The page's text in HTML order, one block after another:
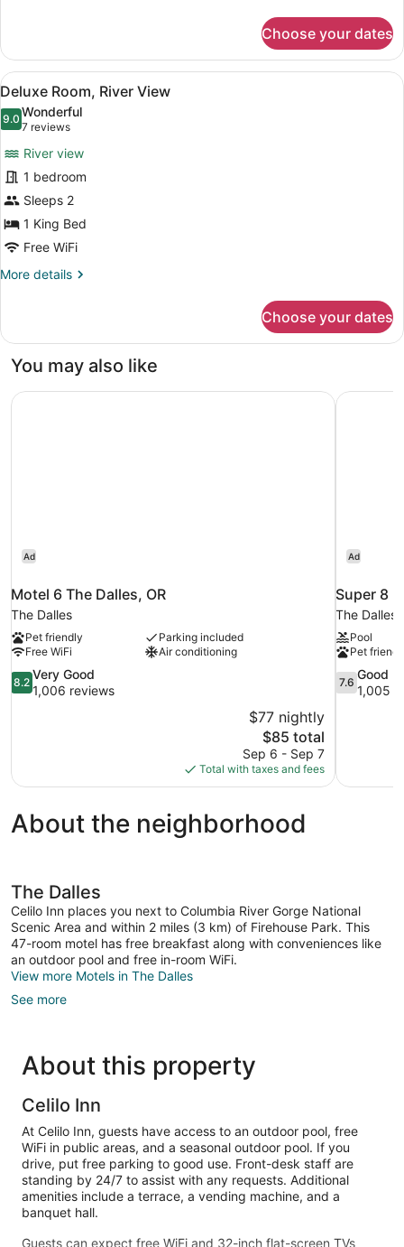
1
King
Bed,
River
View
Choose your dates
View
all
photos
Deluxe
Room,
River
View
Pillowtop beds, soundproofing,
3
Deluxe Room, River View
9.09.0 out of 10
Wonderful
7 reviews
(7
reviews)
River view
1 bedroom
Sleeps 2
1 King Bed
Free WiFi
More details
More
Room,
View
Choose your dates
You may also like
Ad
Motel 6 The Dalles, OR
The Dalles
Pet friendly
Parking included
Free WiFi
Air conditioning
8.2
out
reviews
8.2
Very Good
1,006 reviews
$77 nightly
The
price
is
$85
$85 total
Sep 6 - Sep 7
Total with taxes and fees
Motel 6 The Dalles, OR
Ad
Super 8
The Dalles
Pool
Pet
7.6
out
7.6
Good
1,005
Super 8
About the neighborhood
The Dalles
Celilo Inn places you next to Columbia River Gorge National
Scenic Area and within 2 miles (3 km) of Firehouse Park. This
47-room motel has free breakfast along with conveniences like
an outdoor pool and free in-room WiFi.
View more Motels in The Dalles
See more
About this property
Celilo Inn
At Celilo Inn, guests have access to an outdoor pool, free
WiFi in public areas, and a seasonal outdoor pool. If you
drive, put free parking to good use. Front-desk staff are
standing by 24/7 to assist with any requests. Additional
amenities include a terrace, a vending machine, and a
banquet hall.
Guests can expect free WiFi and 32-inch flat-screen TVs